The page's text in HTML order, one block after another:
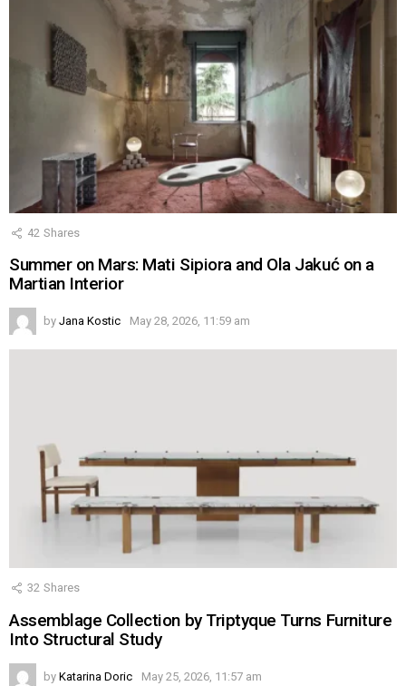
42 Shares
Summer on Mars: Mati Sipiora and Ola Jakuć on a
Martian Interior
by Jana Kostic May 28, 2026, 11:59 am
32 Shares
Assemblage Collection by Triptyque Turns Furniture
Into Structural Study
by Katarina Doric May 25, 2026, 11:57 am